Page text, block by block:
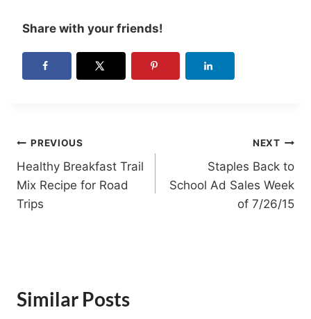
Share with your friends!
Post
navigation
PREVIOUS
Healthy Breakfast Trail
Mix Recipe for Road
Trips
NEXT
Staples Back to
School Ad Sales Week
of 7/26/15
Similar Posts